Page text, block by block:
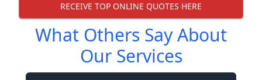
RECEIVE TOP ONLINE QUOTES HERE
What Others Say About
Our Services